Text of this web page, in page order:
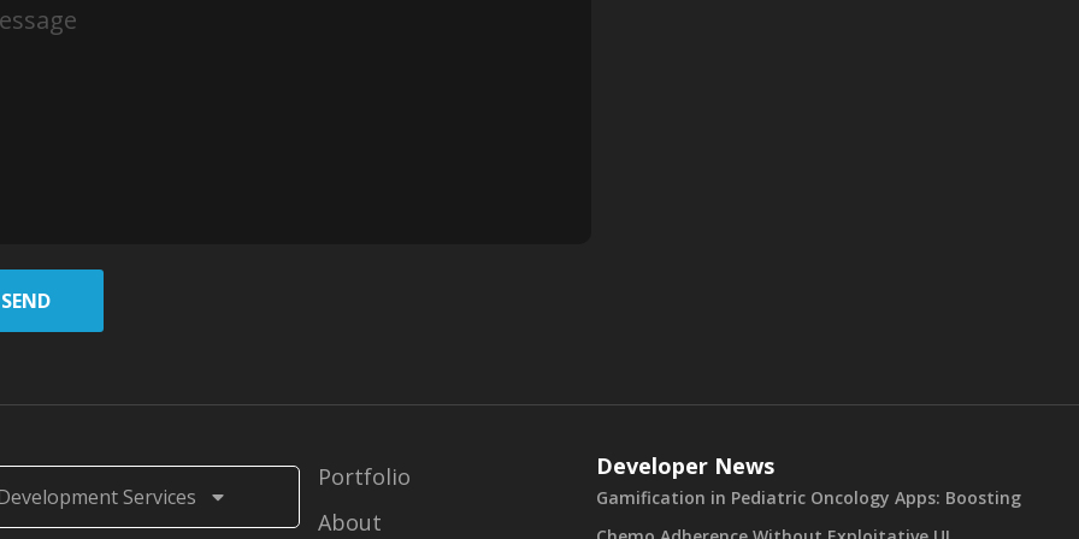
SEND
Services
Portfolio
About
Developer News
Gamification in Pediatric Oncology Apps: Boosting